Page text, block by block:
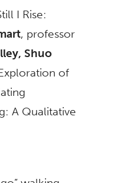
I Rise:
, professor
Shuo
of
A Qualitative